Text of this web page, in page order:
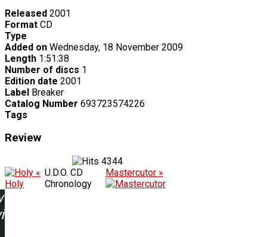
Released 2001
Format CD
Type
Added on Wednesday, 18 November 2009
Length 1:51:38
Number of discs 1
Edition date 2001
Label Breaker
Catalog Number 693723574226
Tags
Review
4344
«
Holy
U.D.O. CD
Chronology
Mastercutor »